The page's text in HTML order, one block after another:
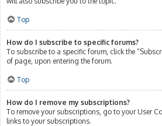
Top
How do I subscribe to specific forums?
To subscribe to a specific forum, click the
of page, upon entering the forum.
Top
How do I remove my subscriptions?
To remove your subscriptions, go to your User
links to your subscriptions.